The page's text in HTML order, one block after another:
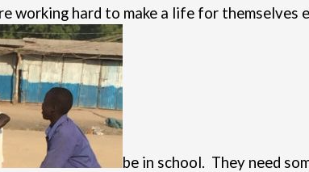
working hard to make a life for themselves
be in school. They need